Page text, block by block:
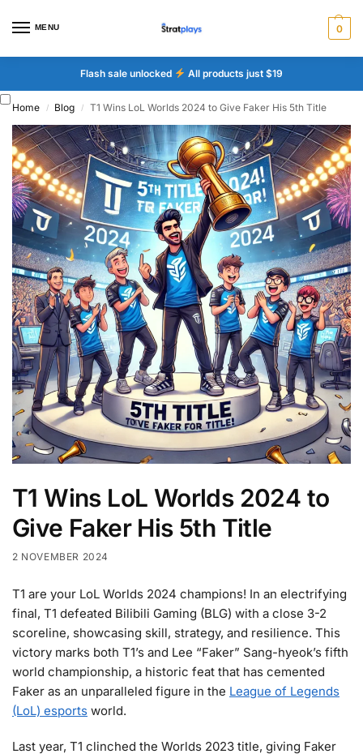
MENU 0
Flash sale unlocked All products just $19
Home / Blog / T1 Wins LoL Worlds 2024 to Give Faker His 5th Title
T1 Wins LoL Worlds 2024 to
Give Faker His 5th Title
2 NOVEMBER 2024
T1 are your LoL Worlds 2024 champions! In an electrifying
final, T1 defeated Bilibili Gaming (BLG) with a close 3-2
scoreline, showcasing skill, strategy, and resilience. This
victory marks both T1’s and Lee “Faker” Sang-hyeok’s fifth
world championship, a historic feat that has cemented
Faker as an unparalleled figure in the League of Legends
(LoL) esports world.
Last year, T1 clinched the Worlds 2023 title, giving Faker